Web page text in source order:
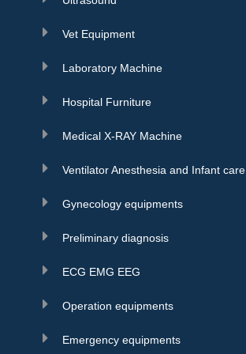
Vet Equipment
Laboratory Machine
Hospital Furniture
Medical X-RAY Machine
Ventilator Anesthesia and Infant care
Gynecology equipments
Preliminary diagnosis
ECG EMG EEG
Operation equipments
Emergency equipments